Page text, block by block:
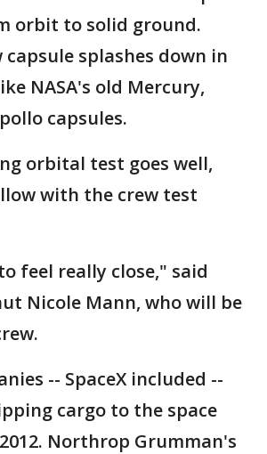
orbit to solid ground.
capsule splashes down in
NASA's old Mercury,
capsules.
orbital test goes well,
with the crew test
feel really close," said
Nicole Mann, who will be
-- SpaceX included --
cargo to the space
Northrop Grumman's